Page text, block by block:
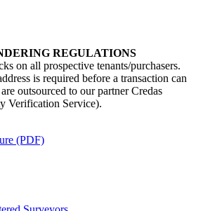
REGULATIONS
on all prospective tenants/purchasers.
is required before a transaction can
outsourced to our partner Credas
Verification Service).
(PDF)